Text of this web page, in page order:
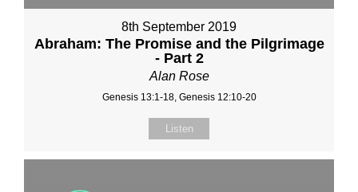
8th September 2019
Abraham: The Promise and the Pilgrimage
- Part 2
Alan Rose
Genesis 13:1-18, Genesis 12:10-20
Listen